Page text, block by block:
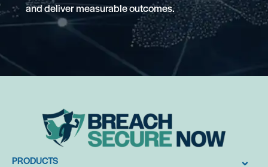
and deliver measurable outcomes.
PRODUCTS